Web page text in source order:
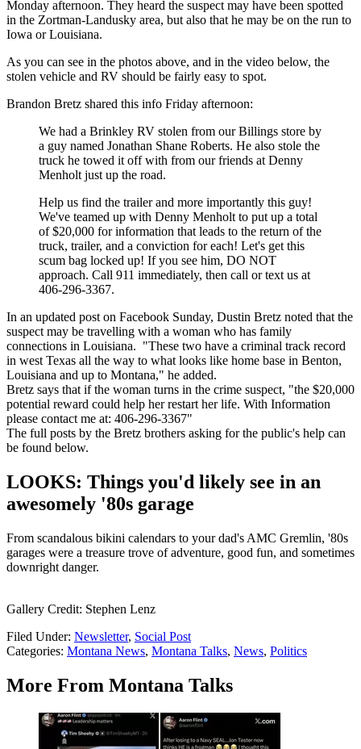
Monday afternoon. They heard the suspect may have been spotted
in the Zortman-Landusky area, but also that he may be on the run to
Iowa or Louisiana.
As you can see in the photos above, and in the video below, the
stolen vehicle and RV should be fairly easy to spot.
Brandon Bretz shared this info Friday afternoon:
We had a Brinkley RV stolen from our Billings store by
a guy named Jonathan Shane Roberts. He also stole the
truck he towed it off with from our friends at Denny
Menholt just up the road.
Help us find the trailer and more importantly this guy!
We've teamed up with Denny Menholt to put up a total
of $20,000 for information that leads to the return of the
truck, trailer, and a conviction for each! Let's get this
scum bag locked up! If you see him, DO NOT
approach. Call 911 immediately, then call or text us at
406-296-3367.
In an updated post on Facebook Sunday, Dustin Bretz noted that the
suspect may be travelling with a woman who has family
connections in Louisiana. "These two have a criminal track record
in west Texas all the way to what looks like home base in Benton,
Louisiana and up to Montana," he added.
Bretz says that if the woman turns in the crime suspect, "the $20,000
potential reward could help her restart her life. With Information
please contact me at: 406-296-3367"
The full posts by the Bretz brothers asking for the public's help can
be found below.
LOOKS: Things you'd likely see in an
awesomely '80s garage
From scandalous bikini calendars to your dad's AMC Gremlin, '80s
garages were a treasure trove of adventure, good fun, and sometimes
downright danger.
Gallery Credit: Stephen Lenz
Filed Under: Newsletter, Social Post
Categories: Montana News, Montana Talks, News, Politics
More From Montana Talks